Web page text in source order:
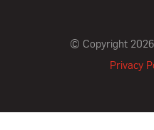
© Copyright 2026
Privacy